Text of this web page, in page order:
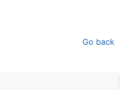
Go back